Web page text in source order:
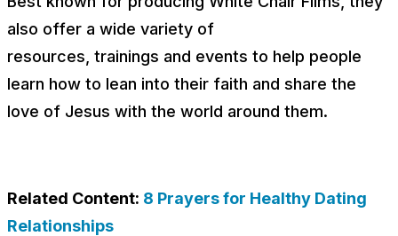
also offer a wide variety of
resources, trainings and events to help people
learn how to lean into their faith and share the
love of Jesus with the world around them.
Related Content: 8 Prayers for Healthy Dating
Relationships